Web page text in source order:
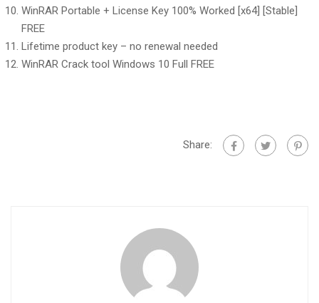
WinRAR Portable + License Key 100% Worked [x64] [Stable]
FREE
Lifetime product key – no renewal needed
WinRAR Crack tool Windows 10 Full FREE
Share: